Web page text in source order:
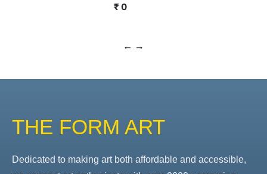
₹ 65000
THE FORM ART
Dedicated to making art both affordable and accessible,